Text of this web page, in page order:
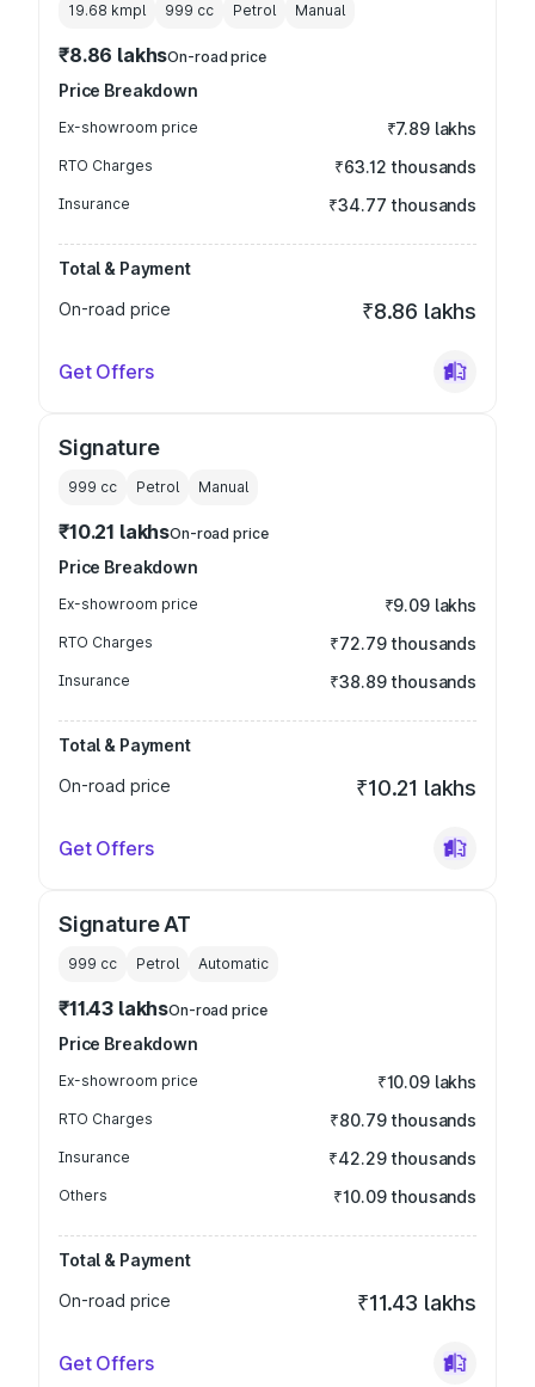
19.68 kmpl 999 cc Petrol Manual
₹8.86 lakhsOn-road price
Price Breakdown
Ex-showroom price ₹7.89 lakhs
RTO Charges ₹63.12 thousands
Insurance ₹34.77 thousands
Total & Payment
On-road price
₹8.86 lakhs
Get Offers
Signature
999 cc Petrol Manual
₹10.21 lakhsOn-road price
Price Breakdown
Ex-showroom price ₹9.09 lakhs
RTO Charges ₹72.79 thousands
Insurance ₹38.89 thousands
Total & Payment
On-road price
₹10.21 lakhs
Get Offers
Signature AT
999 cc Petrol Automatic
₹11.43 lakhsOn-road price
Price Breakdown
Ex-showroom price ₹10.09 lakhs
RTO Charges ₹80.79 thousands
Insurance ₹42.29 thousands
Others ₹10.09 thousands
Total & Payment
On-road price
₹11.43 lakhs
Get Offers